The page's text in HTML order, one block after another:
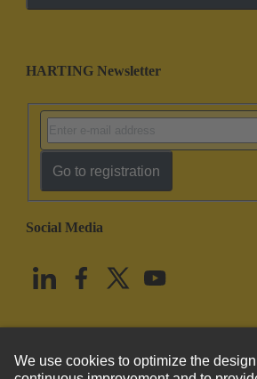
HARTING Newsletter
Go to registration
Social Media
United States English